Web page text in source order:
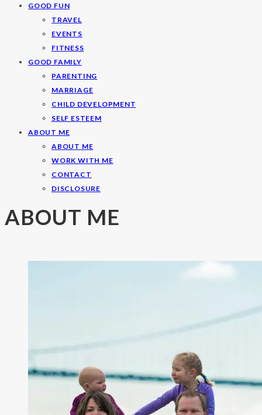
GOOD FUN
TRAVEL
EVENTS
FITNESS
GOOD FAMILY
PARENTING
MARRIAGE
CHILD DEVELOPMENT
SELF ESTEEM
ABOUT ME
ABOUT ME
WORK WITH ME
CONTACT
DISCLOSURE
ABOUT ME